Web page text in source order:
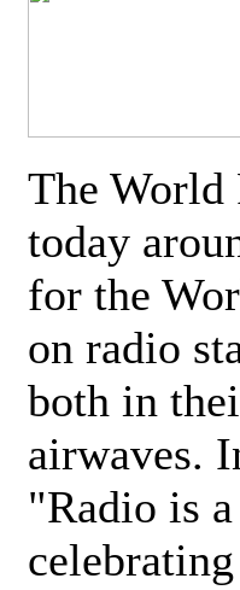
The World
today
for the
on radio
both in
airwaves.
"Radio is